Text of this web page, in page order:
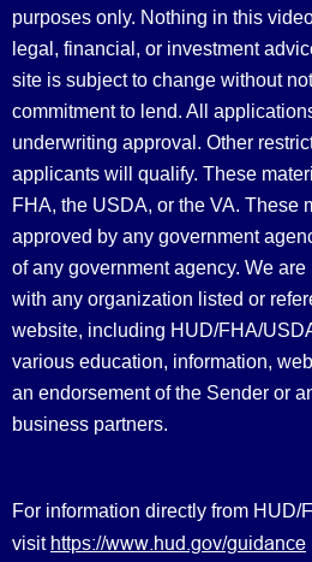
purposes only. Nothing in this
legal, financial, or investment
site is subject to change without
commitment to lend. All
underwriting approval. Other
applicants will qualify. These
FHA, the USDA, or the VA. These
approved by any government
of any government agency. We
with any organization listed or
website, including HUD/FHA/
various education, information,
an endorsement of the Sender or
business partners.
For information directly from HUD/
visit https://www.hud.gov/guidance